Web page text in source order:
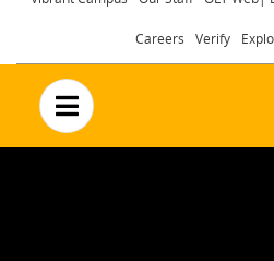
menu
Careers Verify
no text